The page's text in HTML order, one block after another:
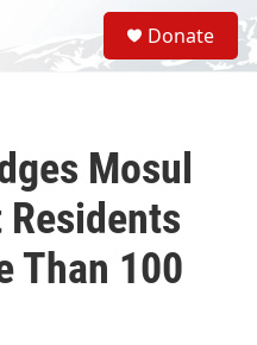
S
e
a
Donate
Mosul
Than 100